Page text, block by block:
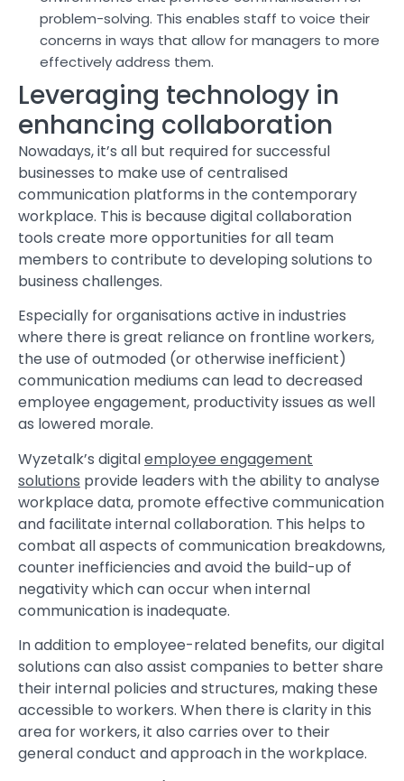
problem-solving. This enables staff to voice their
concerns in ways that allow for managers to more
effectively address them.
Leveraging technology in
enhancing collaboration
Nowadays, it’s all but required for successful
businesses to make use of centralised
communication platforms in the contemporary
workplace. This is because digital collaboration
tools create more opportunities for all team
members to contribute to developing solutions to
business challenges.
Especially for organisations active in industries
where there is great reliance on frontline workers,
the use of outmoded (or otherwise inefficient)
communication mediums can lead to decreased
employee engagement, productivity issues as well
as lowered morale.
Wyzetalk’s digitalemployee engagement
solutions provide leaders with the ability to analyse
workplace data, promote effective communication
and facilitate internal collaboration. This helps to
combat all aspects of communication breakdowns,
counter inefficiencies and avoid the build-up of
negativity which can occur when internal
communication is inadequate.
In addition to employee-related benefits, our digital
solutions can also assist companies to better share
their internal policies and structures, making these
accessible to workers. When there is clarity in this
area for workers, it also carries over to their
general conduct and approach in the workplace.